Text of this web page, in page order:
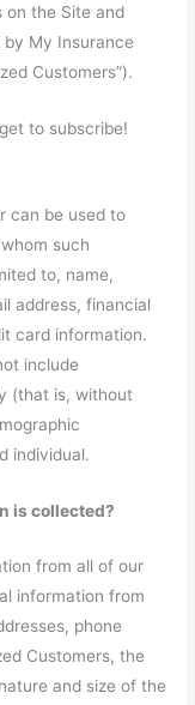
on the Site and
My Insurance
Customers”).
to subscribe!
can be used to
such
to, name,
address, financial
card information.
include
(that is, without
individual.
is collected?
from all of our
information from
phone
Customers, the
and size of the